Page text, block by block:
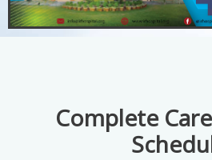
Complete